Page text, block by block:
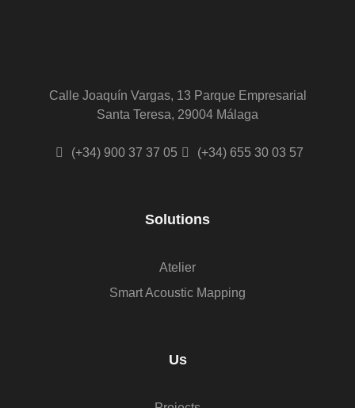
Calle Joaquín Vargas, 13 Parque Empresarial
Santa Teresa, 29004 Málaga
(+34) 900 37 37 05 (+34) 655 30 03 57
Solutions
Atelier
Smart Acoustic Mapping
Us